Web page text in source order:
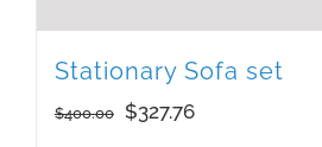
Stationary Sofa set
$400.00
Original
$327.76Current